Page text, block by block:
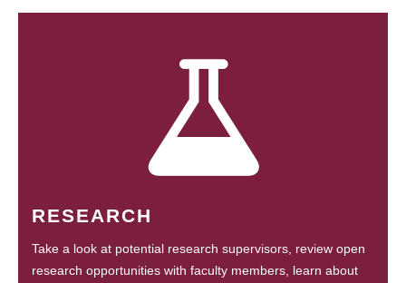
RESEARCH
Take a look at potential research supervisors, review open
research opportunities with faculty members, learn about